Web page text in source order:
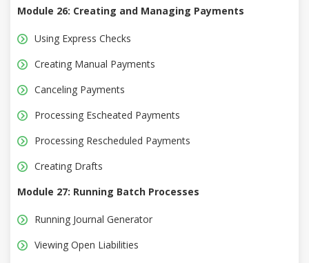
Module 26: Creating and Managing Payments
Using Express Checks
Creating Manual Payments
Canceling Payments
Processing Escheated Payments
Processing Rescheduled Payments
Creating Drafts
Module 27: Running Batch Processes
Running Journal Generator
Viewing Open Liabilities